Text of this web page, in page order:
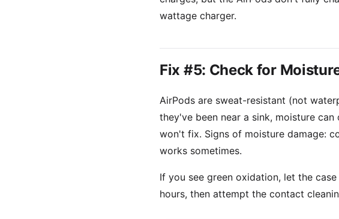
wattage charger.
Fix #5: Check for
AirPods are sweat-resistant (not
they've been near a sink, moisture
won't fix. Signs of moisture damage:
works sometimes.
If you see green oxidation, let the
hours, then attempt the contact